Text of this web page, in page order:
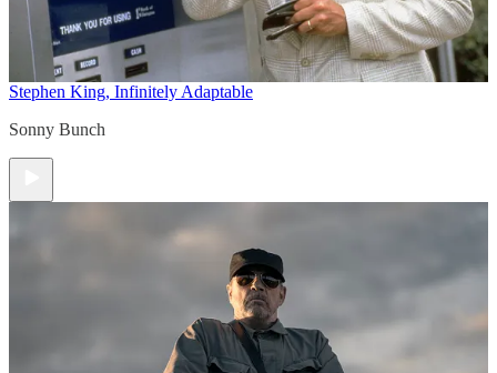
Stephen King, Infinitely Adaptable
Sonny Bunch